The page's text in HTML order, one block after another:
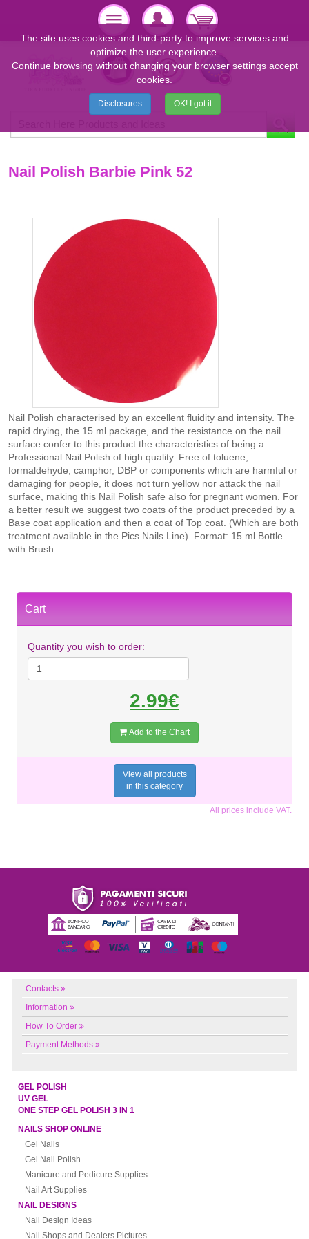
Nail Polish Barbie Pink 52
Nail Polish characterised by an excellent fluidity and intensity. The
rapid drying, the 15 ml package, and the resistance on the nail
surface confer to this product the characteristics of being a
Professional Nail Polish of high quality. Free of toluene,
formaldehyde, camphor, DBP or components which are harmful or
damaging for people, it does not turn yellow nor attack the nail
surface, making this Nail Polish safe also for pregnant women. For
a better result we suggest two coats of the product preceded by a
Base coat application and then a coat of Top coat. (Which are both
treatment available in the Pics Nails Line). Format: 15 ml Bottle
with Brush
Cart
Quantity you wish to order:
2.99€
Add to the Chart
View all products
in this category
All prices include VAT.
Contacts
Information
How To Order
Payment Methods
GEL POLISH
UV GEL
ONE STEP GEL POLISH 3 IN 1
NAILS SHOP ONLINE
Gel Nails
Gel Nail Polish
Manicure and Pedicure Supplies
Nail Art Supplies
NAIL DESIGNS
Nail Design Ideas
Nail Shops and Dealers Pictures
The site uses cookies and third-party to improve services and
optimize the user experience.
Continue browsing without changing your browser settings accept
cookies.
Disclosures OK! I got it